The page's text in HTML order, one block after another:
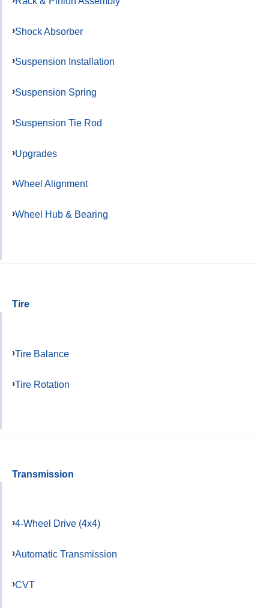
Shock Absorber
Suspension Installation
Suspension Spring
Suspension Tie Rod
Upgrades
Wheel Alignment
Wheel Hub & Bearing
Tire
Tire Balance
Tire Rotation
Transmission
4-Wheel Drive (4x4)
Automatic Transmission
CVT